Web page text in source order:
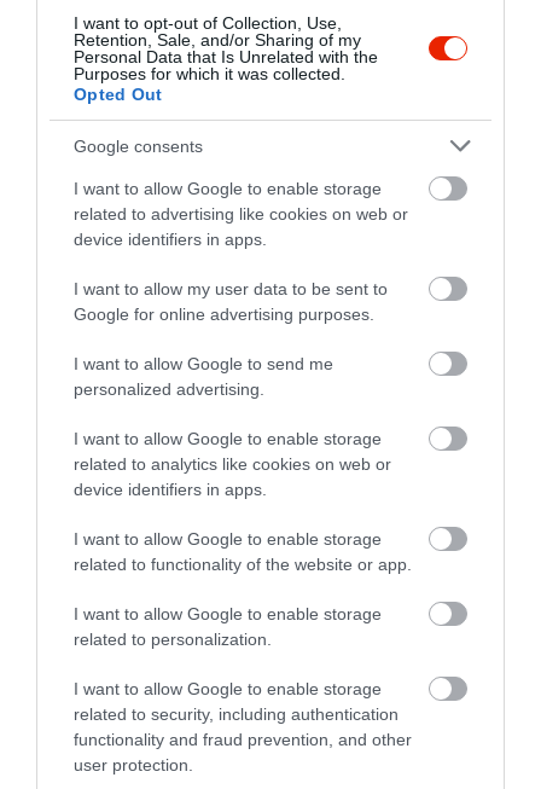
I want to opt-out of Collection, Use,
Retention, Sale, and/or Sharing of my
Personal Data that Is Unrelated with the
Purposes for which it was collected.
Opted Out
Google consents
I want to allow Google to enable storage
related to advertising like cookies on web or
device identifiers in apps.
I want to allow my user data to be sent to
Google for online advertising purposes.
I want to allow Google to send me
personalized advertising.
I want to allow Google to enable storage
related to analytics like cookies on web or
device identifiers in apps.
I want to allow Google to enable storage
related to functionality of the website or app.
I want to allow Google to enable storage
related to personalization.
I want to allow Google to enable storage
related to security, including authentication
functionality and fraud prevention, and other
user protection.
Probléma jelentése